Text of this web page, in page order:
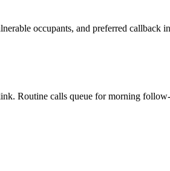
occupants, and preferred callback
Routine calls queue for morning